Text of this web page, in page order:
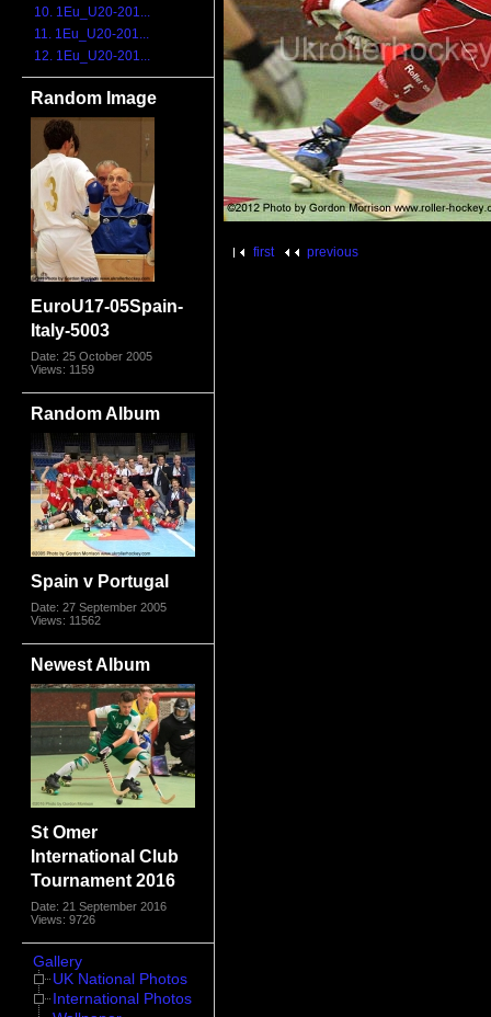
10. 1Eu_U20-201...
11. 1Eu_U20-201...
12. 1Eu_U20-201...
Random Image
EuroU17-05Spain-
Italy-5003
Date: 25 October 2005
Views: 1159
Random Album
Spain v Portugal
Date: 27 September 2005
Views: 11562
Newest Album
St Omer
International Club
Tournament 2016
Date: 21 September 2016
Views: 9726
Gallery
UK National Photos
International Photos
first previous